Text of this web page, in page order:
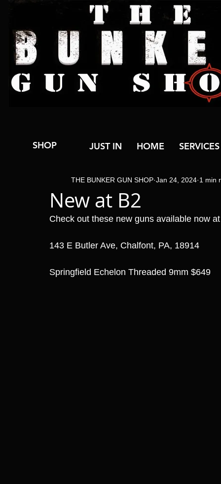
SHOP JUST IN HOME SERVICES
New at B2
THE BUNKER GUN SHOP Jan 24, 2024 1 min
Check out these new guns available now
143 E Butler Ave, Chalfont, PA, 18914
Springfield Echelon Threaded 9mm $649